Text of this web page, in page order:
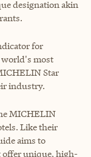
designation akin
for
most
Star
industry.
MICHELIN
Like their
aims to
offer unique, high-